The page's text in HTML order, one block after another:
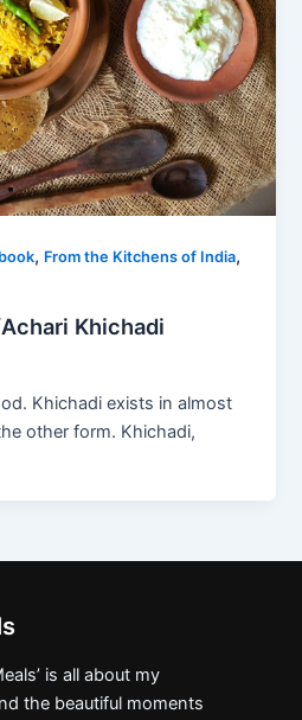
, From the Kitchens of India,
Khichadi
Khichadi exists in almost
other form. Khichadi,
is all about my
the beautiful moments